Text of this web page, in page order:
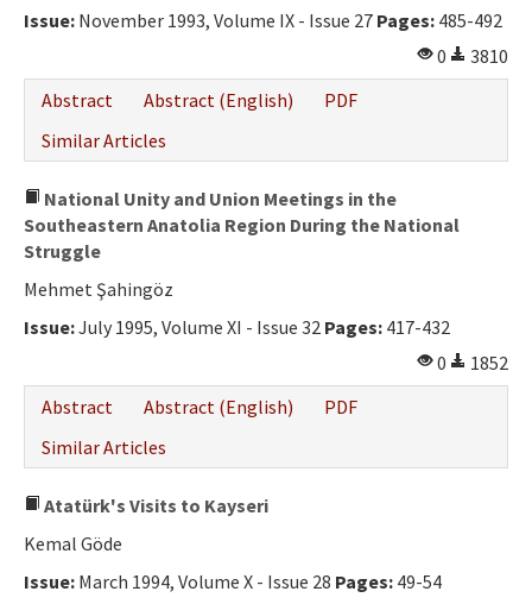
Issue: November 1993, Volume IX - Issue 27 Pages: 485-492
0
3810
Abstract
Abstract (English)
PDF
Similar Articles
National Unity and Union Meetings in the
Southeastern Anatolia Region During the National
Struggle
Mehmet Şahingöz
Issue:July 1995, Volume XI - Issue 32 Pages: 417-432
0
1852
Abstract
Abstract (English)
PDF
Similar Articles
Atatürk's Visits to Kayseri
Kemal Göde
Issue: March 1994, Volume X - Issue 28 Pages: 49-54